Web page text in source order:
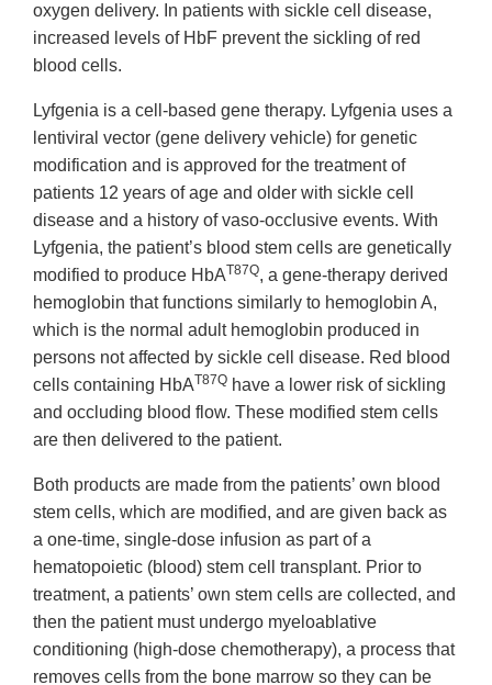
oxygen delivery. In patients with sickle cell disease,
increased levels of HbF prevent the sickling of red
blood cells.
Lyfgenia is a cell-based gene therapy. Lyfgenia uses a
lentiviral vector (gene delivery vehicle) for genetic
modification and is approved for the treatment of
patients 12 years of age and older with sickle cell
disease and a history of vaso-occlusive events. With
Lyfgenia, the patient’s blood stem cells are genetically
modified to produce HbAT87Q, a gene-therapy derived
hemoglobin that functions similarly to hemoglobin A,
which is the normal adult hemoglobin produced in
persons not affected by sickle cell disease. Red blood
cells containing HbAT87Q have a lower risk of sickling
and occluding blood flow. These modified stem cells
are then delivered to the patient.
Both products are made from the patients’ own blood
stem cells, which are modified, and are given back as
a one-time, single-dose infusion as part of a
hematopoietic (blood) stem cell transplant. Prior to
treatment, a patients’ own stem cells are collected, and
then the patient must undergo myeloablative
conditioning (high-dose chemotherapy), a process that
removes cells from the bone marrow so they can be